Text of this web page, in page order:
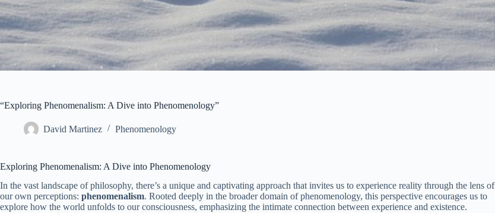
“Exploring Phenomenalism: A Dive into Phenomenology”
David Martinez Phenomenology
Exploring Phenomenalism: A Dive into Phenomenology
In the vast landscape of philosophy, there’s a unique and captivating approach that invites us to experience reality through the lens of
our own perceptions: phenomenalism. Rooted deeply in the broader domain of phenomenology, this perspective encourages us to
explore how the world unfolds to our consciousness, emphasizing the intimate connection between experience and existence.